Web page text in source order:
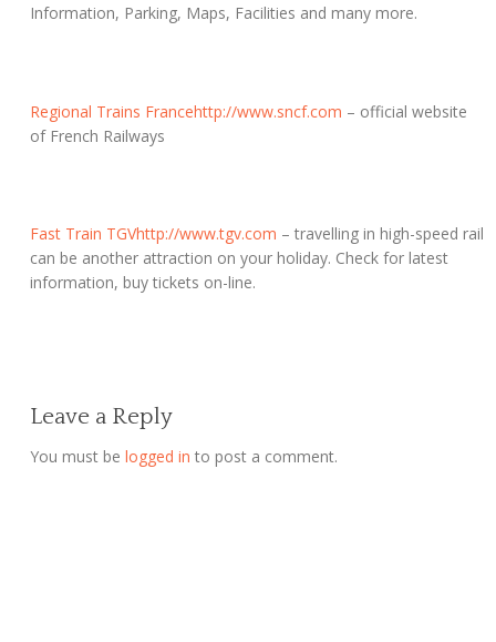
Information, Parking, Maps, Facilities and many more.
Regional Trains Francehttp://www.sncf.com – official website
of French Railways
Fast Train TGVhttp://www.tgv.com – travelling in high-speed rail
can be another attraction on your holiday. Check for latest
information, buy tickets on-line.
Leave a Reply
You must belogged in to post a comment.